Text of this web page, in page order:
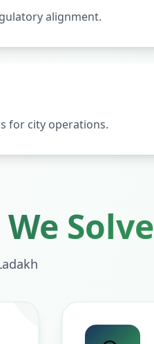
alignment.
for city operations.
Solve